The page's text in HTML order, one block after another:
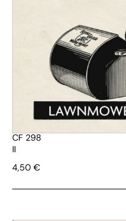
CF 298
II
4,50 €